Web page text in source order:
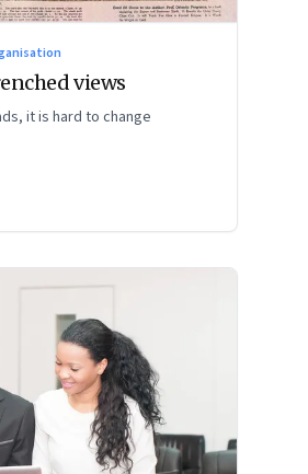
views
it is hard to change